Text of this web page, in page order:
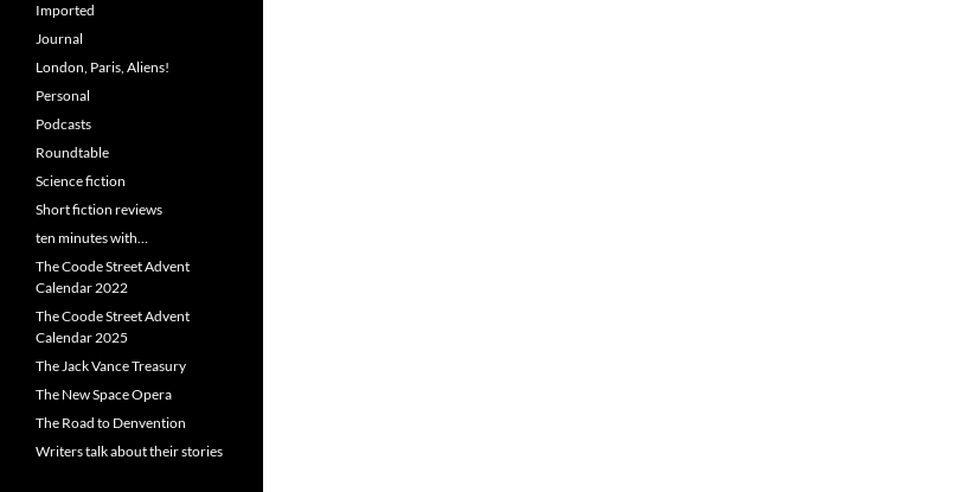
Imported
Journal
London, Paris, Aliens!
Personal
Podcasts
Roundtable
Science fiction
Short fiction reviews
ten minutes with…
The Coode Street Advent
Calendar 2022
The Coode Street Advent
Calendar 2025
The Jack Vance Treasury
The New Space Opera
The Road to Denvention
Writers talk about their stories